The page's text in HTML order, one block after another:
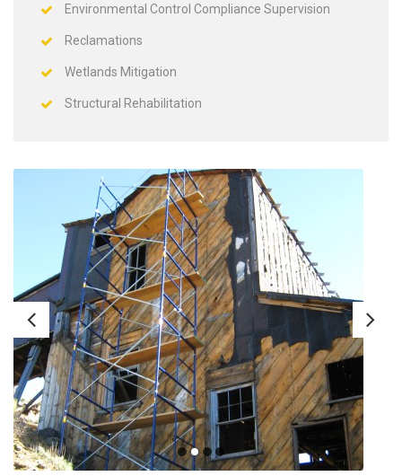
Environmental Control Compliance Supervision
Reclamations
Wetlands Mitigation
Structural Rehabilitation